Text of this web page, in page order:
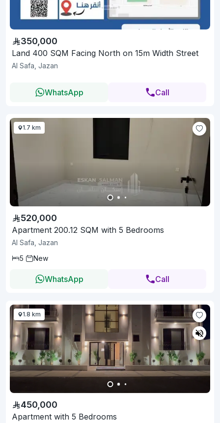
350,000
Land 400 SQM Facing North on 15m Width Street
Al Safa, Jazan
WhatsApp Call
1.7 km
520,000
Apartment 200.12 SQM with 5 Bedrooms
Al Safa, Jazan
5
New
WhatsApp Call
1.8 km
450,000
Apartment with 5 Bedrooms